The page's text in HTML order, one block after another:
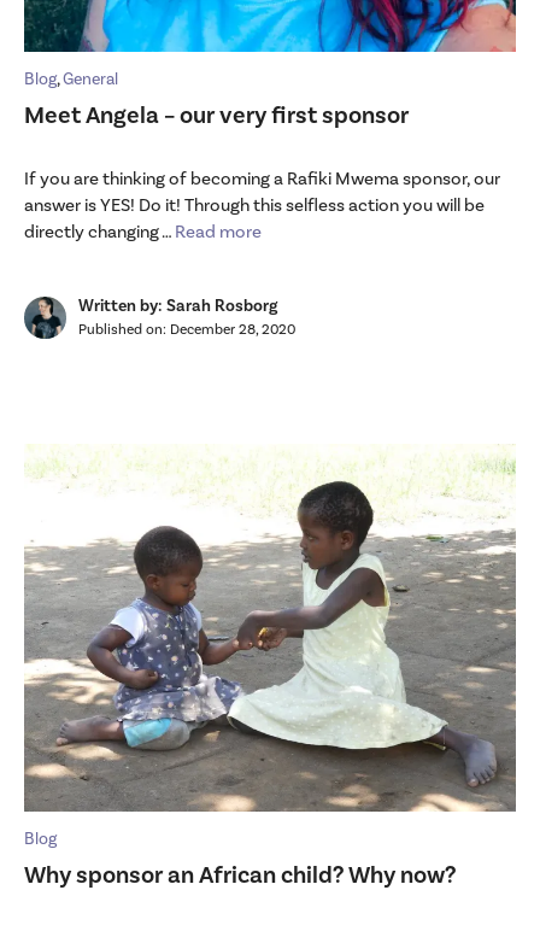
Blog,General
Meet Angela – our very first sponsor
If you are thinking of becoming a Rafiki Mwema sponsor, our
answer is YES! Do it! Through this selfless action you will be
directly changing … Read more
Written by: Sarah Rosborg
Published on: December 28, 2020
Blog
Why sponsor an African child? Why now?